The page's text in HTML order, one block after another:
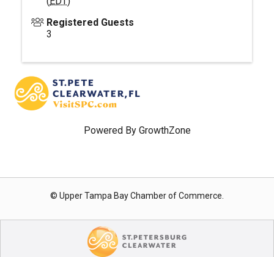
Registered Guests
3
Powered By GrowthZone
© Upper Tampa Bay Chamber of Commerce.